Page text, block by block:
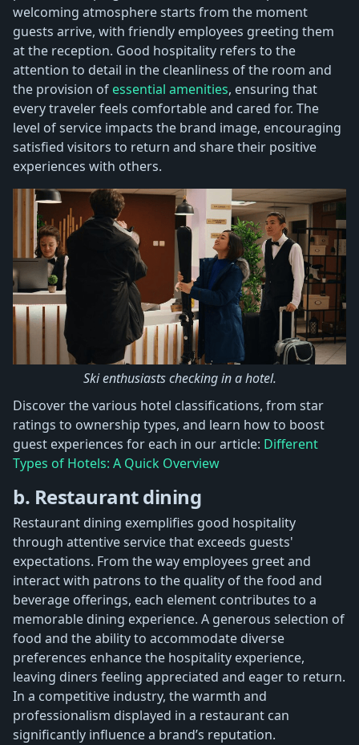
welcoming atmosphere starts from the moment
guests arrive, with friendly employees greeting them
at the reception. Good hospitality refers to the
attention to detail in the cleanliness of the room and
the provision of essential amenities, ensuring that
every traveler feels comfortable and cared for. The
level of service impacts the brand image, encouraging
satisfied visitors to return and share their positive
experiences with others.
Ski enthusiasts checking in a hotel.
Discover the various hotel classifications, from star
ratings to ownership types, and learn how to boost
guest experiences for each in our article: Different
Types of Hotels: A Quick Overview
b. Restaurant dining
Restaurant dining exemplifies good hospitality
through attentive service that exceeds guests'
expectations. From the way employees greet and
interact with patrons to the quality of the food and
beverage offerings, each element contributes to a
memorable dining experience. A generous selection of
food and the ability to accommodate diverse
preferences enhance the hospitality experience,
leaving diners feeling appreciated and eager to return.
In a competitive industry, the warmth and
professionalism displayed in a restaurant can
significantly influence a brand’s reputation.